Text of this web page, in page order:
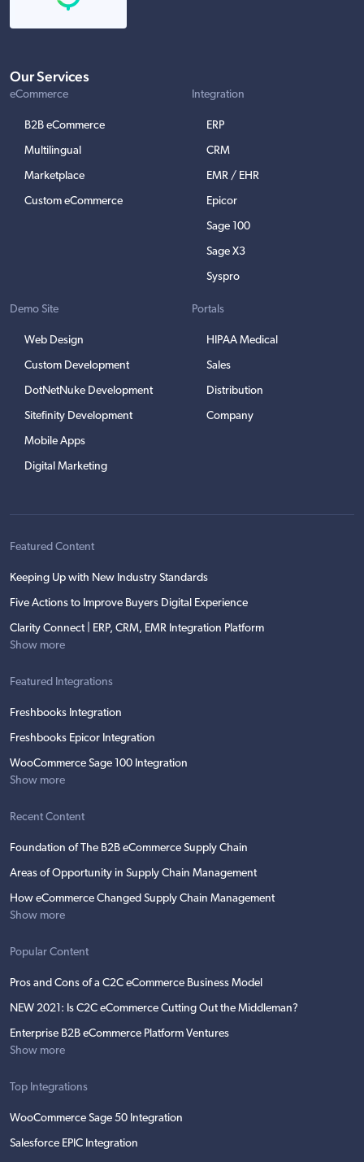
Our Services
eCommerce
B2B eCommerce
Multilingual
Marketplace
Custom eCommerce
Integration
ERP
CRM
EMR / EHR
Epicor
Sage 100
Sage X3
Syspro
Demo Site
Web Design
Custom Development
DotNetNuke Development
Sitefinity Development
Mobile Apps
Digital Marketing
Portals
HIPAA Medical
Sales
Distribution
Company
Featured Content
Keeping Up with New Industry Standards
Five Actions to Improve Buyers Digital Experience
Clarity Connect | ERP, CRM, EMR Integration Platform
Show more
Featured Integrations
Freshbooks Integration
Freshbooks Epicor Integration
WooCommerce Sage 100 Integration
Show more
Recent Content
Foundation of The B2B eCommerce Supply Chain
Areas of Opportunity in Supply Chain Management
How eCommerce Changed Supply Chain Management
Show more
Popular Content
Pros and Cons of a C2C eCommerce Business Model
NEW 2021: Is C2C eCommerce Cutting Out the Middleman?
Enterprise B2B eCommerce Platform Ventures
Show more
Top Integrations
WooCommerce Sage 50 Integration
Salesforce EPIC Integration